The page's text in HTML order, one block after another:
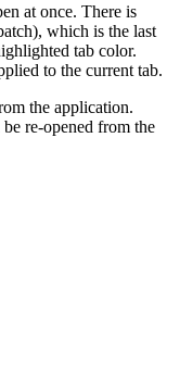
at once. There is
which is the last
tab color.
to the current tab.
the application.
re-opened from the